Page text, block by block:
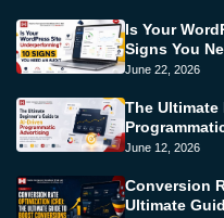
Is Your
Signs You
June 22, 2026
The Ultimate
June 12, 2026
Conversion
Ultimate